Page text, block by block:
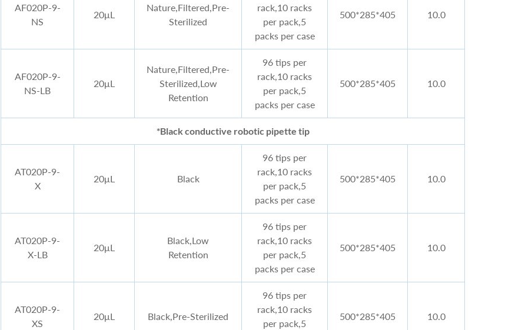
AF020P-9-
NS
20μL
Nature,Filtered,Pre-
Sterilized
rack,10 racks
per pack,5
packs per case
500*285*405 10.0
AF020P-9-
NS-LB
20μL
Nature,Filtered,Pre-
Sterilized,Low
Retention
96 tips per
rack,10 racks
per pack,5
packs per case
500*285*405 10.0
*Black conductive robotic pipette tip
AT020P-9-
X
20μL Black
96 tips per
rack,10 racks
per pack,5
packs per case
500*285*405 10.0
AT020P-9-
X-LB
20μL
Black,Low
Retention
96 tips per
rack,10 racks
per pack,5
packs per case
500*285*405 10.0
AT020P-9-
XS
20μL Black,Pre-Sterilized
96 tips per
rack,10 racks
per pack,5
500*285*405 10.0